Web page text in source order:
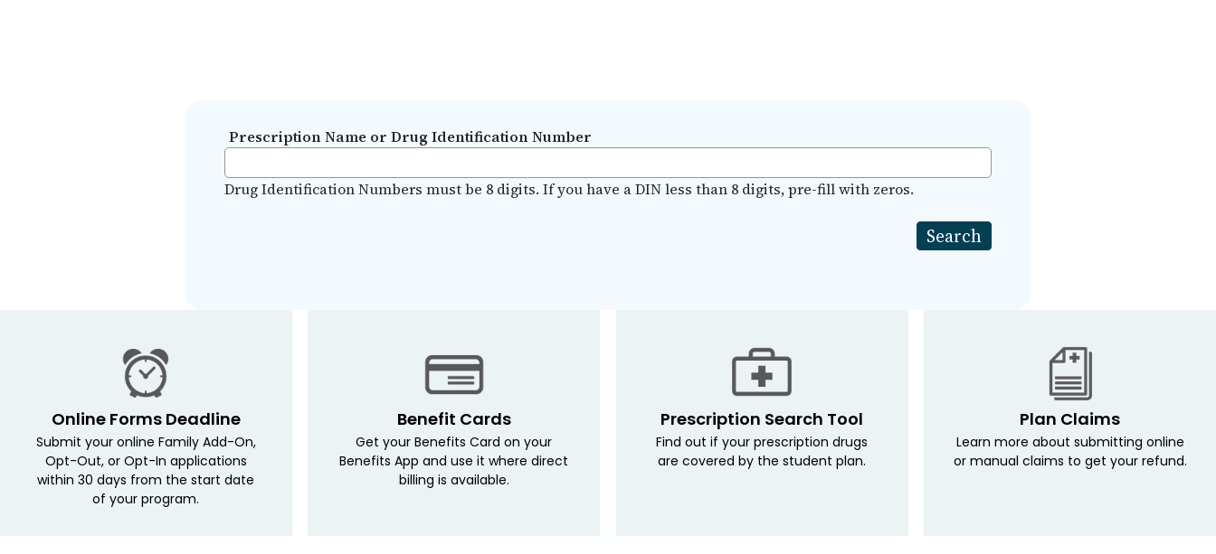
Prescription Name or Drug Identification Number
Drug Identification Numbers must be 8 digits. If you have a DIN less than 8 digits, pre-fill with zeros.
Online Forms Deadline
Submit your online Family Add-On,
Opt-Out, or Opt-In applications
within 30 days from the start date
of your program.
Benefit Cards
Get your Benefits Card on your
Benefits App and use it where direct
billing is available.
Prescription Search Tool
Find out if your prescription drugs
are covered by the student plan.
Plan Claims
Learn more about submitting online
or manual claims to get your refund.